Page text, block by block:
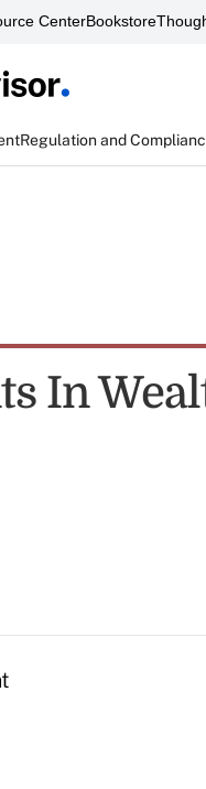
CenterBookstore
Regulation and
In